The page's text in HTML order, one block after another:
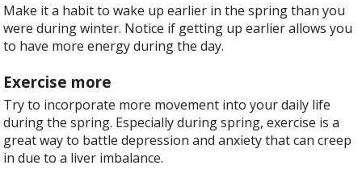
Make it a habit to wake up earlier in the spring than you
were during winter. Notice if getting up earlier allows you
to have more energy during the day.
Exercise more
Try to incorporate more movement into your daily life
during the spring. Especially during spring, exercise is a
great way to battle depression and anxiety that can creep
in due to a liver imbalance.